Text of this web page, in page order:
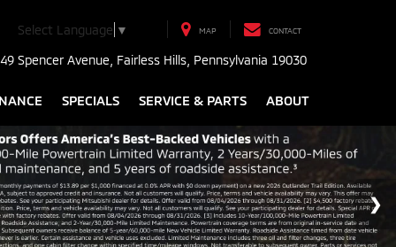
Select Language ▼ MAP CONTACT
Spencer Avenue, Fairless Hills, Pennsylvania 19030
SPECIALS SERVICE & PARTS ABOUT